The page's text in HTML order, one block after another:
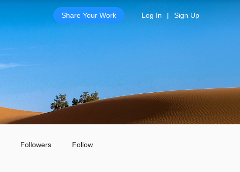
Share Your Work Log In | Sign Up
Followers Follow